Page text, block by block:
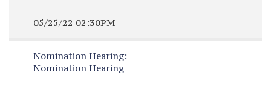
05/25/22 02:30PM
Nomination Hearing:
Nomination Hearing